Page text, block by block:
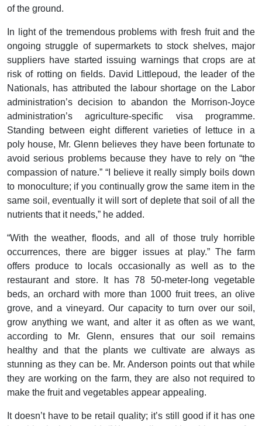
of the ground.
In light of the tremendous problems with fresh fruit and the
ongoing struggle of supermarkets to stock shelves, major
suppliers have started issuing warnings that crops are at
risk of rotting on fields. David Littlepoud, the leader of the
Nationals, has attributed the labour shortage on the Labor
administration’s decision to abandon the Morrison-Joyce
administration’s agriculture-specific visa programme.
Standing between eight different varieties of lettuce in a
poly house, Mr. Glenn believes they have been fortunate to
avoid serious problems because they have to rely on “the
compassion of nature.” “I believe it really simply boils down
to monoculture; if you continually grow the same item in the
same soil, eventually it will sort of deplete that soil of all the
nutrients that it needs,” he added.
“With the weather, floods, and all of those truly horrible
occurrences, there are bigger issues at play.” The farm
offers produce to locals occasionally as well as to the
restaurant and store. It has 78 50-meter-long vegetable
beds, an orchard with more than 1000 fruit trees, an olive
grove, and a vineyard. Our capacity to turn over our soil,
grow anything we want, and alter it as often as we want,
according to Mr. Glenn, ensures that our soil remains
healthy and that the plants we cultivate are always as
stunning as they can be. Mr. Anderson points out that while
they are working on the farm, they are also not required to
make the fruit and vegetables appear appealing.
It doesn’t have to be retail quality; it’s still good if it has one